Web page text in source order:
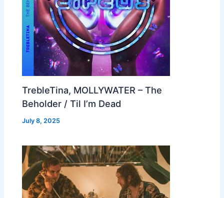
TrebleTina, MOLLYWATER – The
Beholder / Til I’m Dead
July 8, 2025